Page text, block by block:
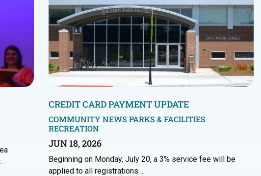
CREDIT CARD PAYMENT UPDATE
COMMUNITY NEWS PARKS & FACILITIES
RECREATION
JUN 18, 2026
Beginning on Monday, July 20, a 3% service fee will be
applied to all registrations…